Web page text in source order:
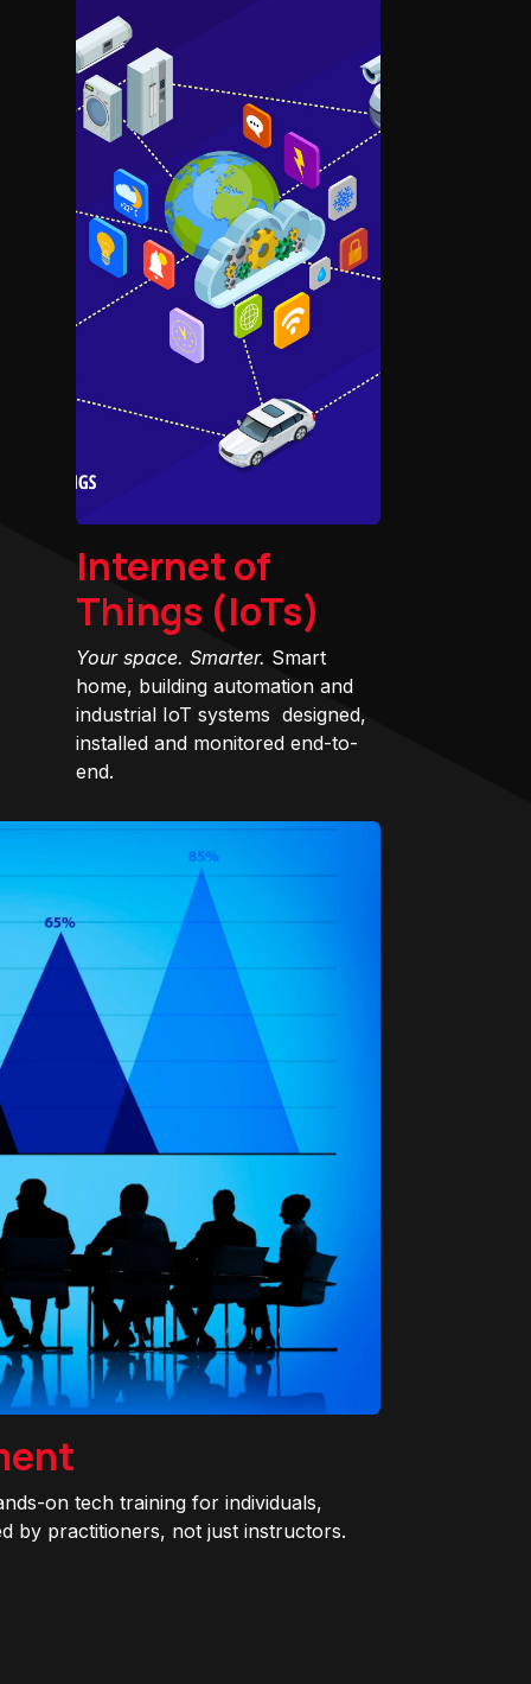
Internet of
Things (IoTs)
Your space. Smarter. Smart
home, building automation and
industrial IoT systems designed,
installed and monitored end-to-
end.
on tech training for individuals,
by practitioners, not just instructors.